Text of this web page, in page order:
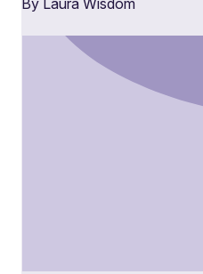
By Laura Wisdom